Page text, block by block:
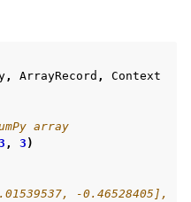
, ArrayRecord , Context
array
, 3 )
-0.46528405],